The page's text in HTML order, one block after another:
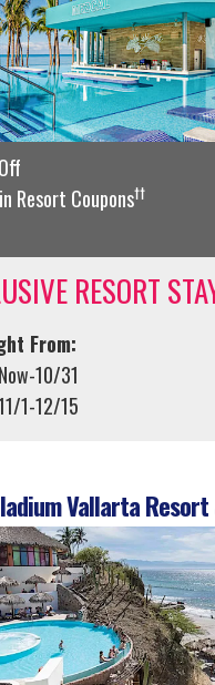
Resort Coupons††
RESORT
From:
10/31
1-12/15
Vallarta Resort